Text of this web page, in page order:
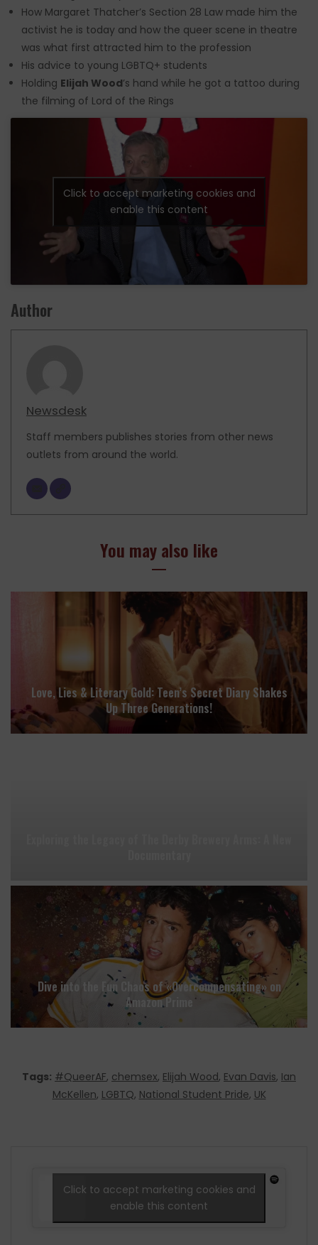
How Margaret Thatcher’s Section 28 Law made him the
activist he is today and how the queer scene in theatre
was what first attracted him to the profession
His advice to young LGBTQ+ students
Holding Elijah Wood’s hand while he got a tattoo during
the filming of Lord of the Rings
Click to accept marketing cookies and
enable this content
Author
Newsdesk
Staff members publishes stories from other news
outlets from around the world.
You may also like
Love, Lies & Literary Gold: Teen’s Secret Diary Shakes
Up Three Generations!
Dive into the Fun Chaos of «Overcompensating» on
Amazon Prime
Tags: #QueerAF, chemsex, Elijah Wood, Evan Davis, Ian
McKellen, LGBTQ, National Student Pride, UK
Click to accept marketing cookies and
enable this content